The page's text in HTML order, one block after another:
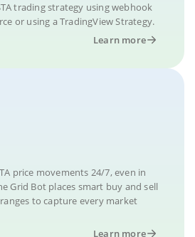
trading strategy using webhook
or using a TradingView Strategy.
Learn more
price movements 24/7, even in
Grid Bot places smart buy and sell
to capture every market
Learn more